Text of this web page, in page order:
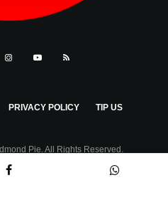
PRIVACY POLICY TIP US
Pie. All Rights Reserved.